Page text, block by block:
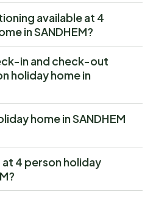
available at 4
in SANDHEM?
in and check-out
holiday home in
home in SANDHEM
at 4 person holiday